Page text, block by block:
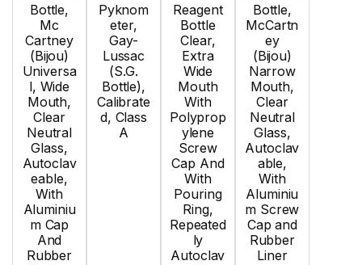
Bottle,
Mc
Cartney
(Bijou)
Universa
l, Wide
Mouth,
Clear
Neutral
Glass,
Autoclav
eable,
With
Aluminiu
m Cap
And
Rubber
Pyknom
eter,
Gay-
Lussac
(S.G.
Bottle),
Calibrate
d, Class
A
Reagent
Bottle
Clear,
Extra
Wide
Mouth
With
Polyprop
ylene
Screw
Cap And
With
Pouring
Ring,
Repeated
ly
Autoclav
Bottle,
McCartn
ey
(Bijou)
Narrow
Mouth,
Clear
Neutral
Glass,
Autoclav
able,
With
Aluminiu
m Screw
Cap and
Rubber
Liner